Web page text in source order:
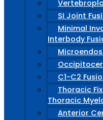
SI Joint
Minimal
Interbody
C1-C2
Thoracic
Thoracic
Anterior